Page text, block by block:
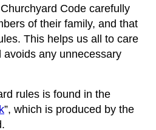
Code carefully
of their family, and that
This helps us all to care
any unnecessary
rules is found in the
”, which is produced by the